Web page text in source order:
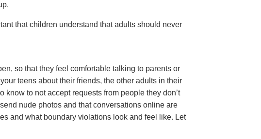
that children understand that adults should never
so that they feel comfortable talking to parents or
teens about their friends, the other adults in their
to not accept requests from people they don’t
nude photos and that conversations online are
and what boundary violations look and feel like. Let